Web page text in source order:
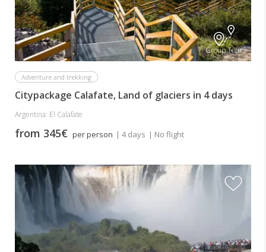
Group Tour
Adventure and trekking
Citypackage Calafate, Land of glaciers in 4 days
Argentina: El Calafate
from 345€ per person | 4 days | No flight